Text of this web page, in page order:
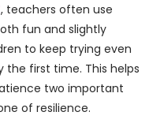
, teachers often use
fun and slightly
to keep trying even
the first time. This helps
two important
of resilience.